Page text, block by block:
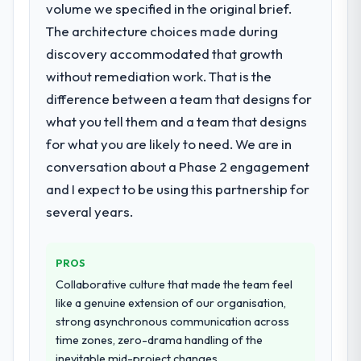
conversion rate up, error rate down, and
our NPS for the digital touchpoint has
improved by eleven points. Our account
managers report that the new capability is
What did you like most about working
with this company?
The continuity of the team. The engineers
who participated in the discovery sessions
That consistency of institutional knowledge
is difficult to quantify but easy to notice
Would you recommend this company to
others, and would you work with them
forward by six months and required us to
find an external partner rather than
available.
What services did the company provide
for your project?
The core engagement was Cybersecurity
include technical consultancy during
discovery that materially improved our
requirements. They also took ownership of
previous projects, removing that complexity
from our internal team entirely.
Why did you choose this company over
other providers you considered?
volume we specified in the original brief.
The architecture choices made during
discovery accommodated that growth
without remediation work. That is the
difference between a team that designs for
what you tell them and a team that designs
for what you are likely to need. We are in
conversation about a Phase 2 engagement
and I expect to be using this partnership for
several years.
PROS
Collaborative culture that made the team feel
like a genuine extension of our organisation,
strong asynchronous communication across
time zones, zero-drama handling of the